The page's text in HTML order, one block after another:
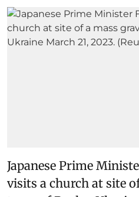
Japanese Prime
visits a church at site